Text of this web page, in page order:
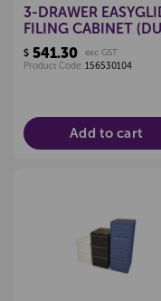
3-DRAWER
FILING CABINET
BLUE)
$ 541.30
exc GST
Product Code: 156530104
Add to cart
Create a new wishlist